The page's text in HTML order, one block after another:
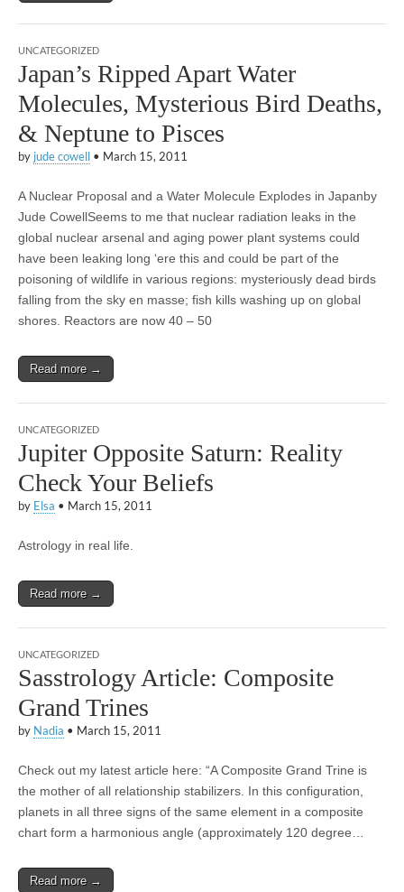
UNCATEGORIZED
Japan’s Ripped Apart Water
Molecules, Mysterious Bird Deaths,
& Neptune to Pisces
by jude cowell • March 15, 2011
A Nuclear Proposal and a Water Molecule Explodes in Japanby
Jude CowellSeems to me that nuclear radiation leaks in the
global nuclear arsenal and aging power plant systems could
have been leaking long ‘ere this and could be part of the
poisoning of wildlife in various regions: mysteriously dead birds
falling from the sky en masse; fish kills washing up on global
shores. Reactors are now 40 – 50
Read more →
UNCATEGORIZED
Jupiter Opposite Saturn: Reality
Check Your Beliefs
by Elsa • March 15, 2011
Astrology in real life.
Read more →
UNCATEGORIZED
Sasstrology Article: Composite
Grand Trines
by Nadia • March 15, 2011
Check out my latest article here: “A Composite Grand Trine is
the mother of all relationship stabilizers. In this configuration,
planets in all three signs of the same element in a composite
chart form a harmonious angle (approximately 120 degree…
Read more →